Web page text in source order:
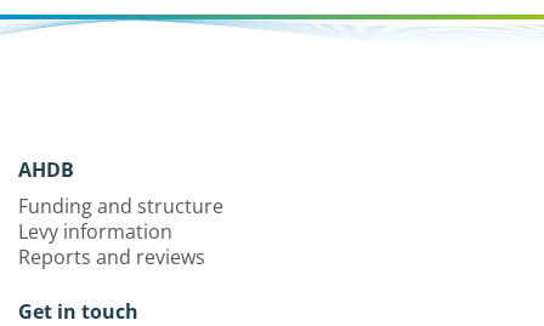
AHDB
Funding and structure
Levy information
Reports and reviews
Get in touch